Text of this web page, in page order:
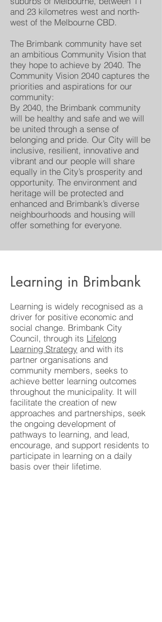
and 23 kilometres west and north-
west of the Melbourne CBD.
The Brimbank community have set
an ambitious Community Vision that
they hope to achieve by 2040. The
Community Vision 2040 captures the
priorities and aspirations for our
community:
By 2040, the Brimbank community
will be healthy and safe and we will
be united through a sense of
belonging and pride. Our City will be
inclusive, resilient, innovative and
vibrant and our people will share
equally in the City’s prosperity and
opportunity. The environment and
heritage will be protected and
enhanced and Brimbank’s diverse
neighbourhoods and housing will
offer something for everyone.
Learning in Brimbank
Learning is widely recognised as a
driver for positive economic and
social change. Brimbank City
Council, through its Lifelong
Learning Strategy and with its
partner organisations and
community members, seeks to
achieve better learning outcomes
throughout the municipality. It will
facilitate the creation of new
approaches and partnerships, seek
the ongoing development of
pathways to learning, and lead,
encourage, and support residents to
participate in learning on a daily
basis over their lifetime.